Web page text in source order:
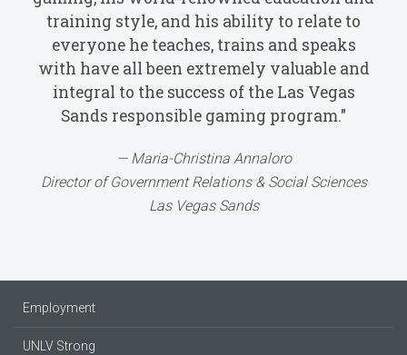
training style, and his ability to relate to
everyone he teaches, trains and speaks
with have all been extremely valuable and
integral to the success of the Las Vegas
Sands responsible gaming program."
Maria-Christina Annaloro
Director of Government Relations & Social Sciences
Las Vegas Sands
Employment
UNLV Strong